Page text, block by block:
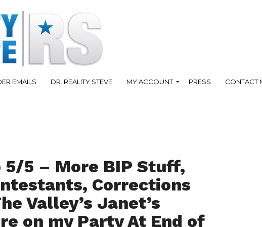
EMAILS DR. REALITY STEVE MY ACCOUNT PRESS CONTACT
5/5 – More BIP Stuff,
Corrections
Valley’s Janet’s
on my Party At End of